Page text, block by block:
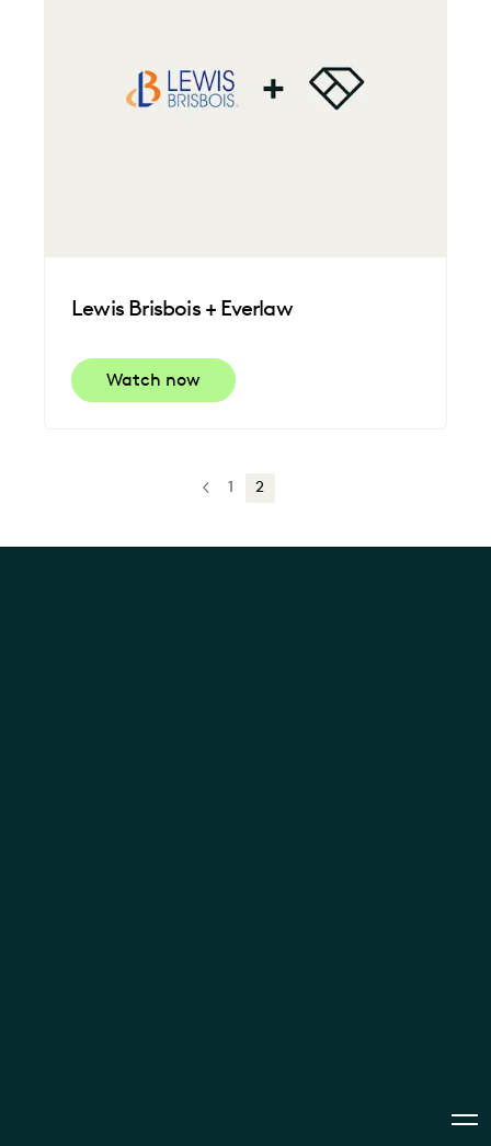
Lewis Brisbois + Everlaw
Watch now
PREV
PREVIOUS
1 2